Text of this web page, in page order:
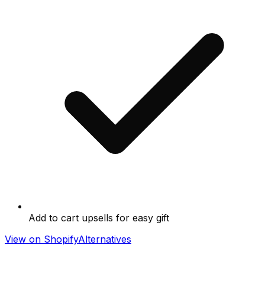
Add to cart upsells for easy gift
View on ShopifyAlternatives